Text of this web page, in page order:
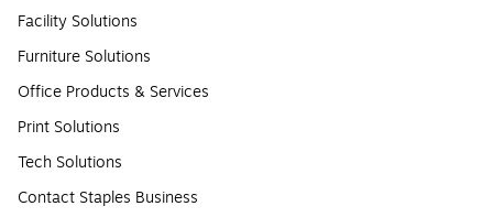
Facility Solutions
Furniture Solutions
Office Products & Services
Print Solutions
Tech Solutions
Contact Staples Business